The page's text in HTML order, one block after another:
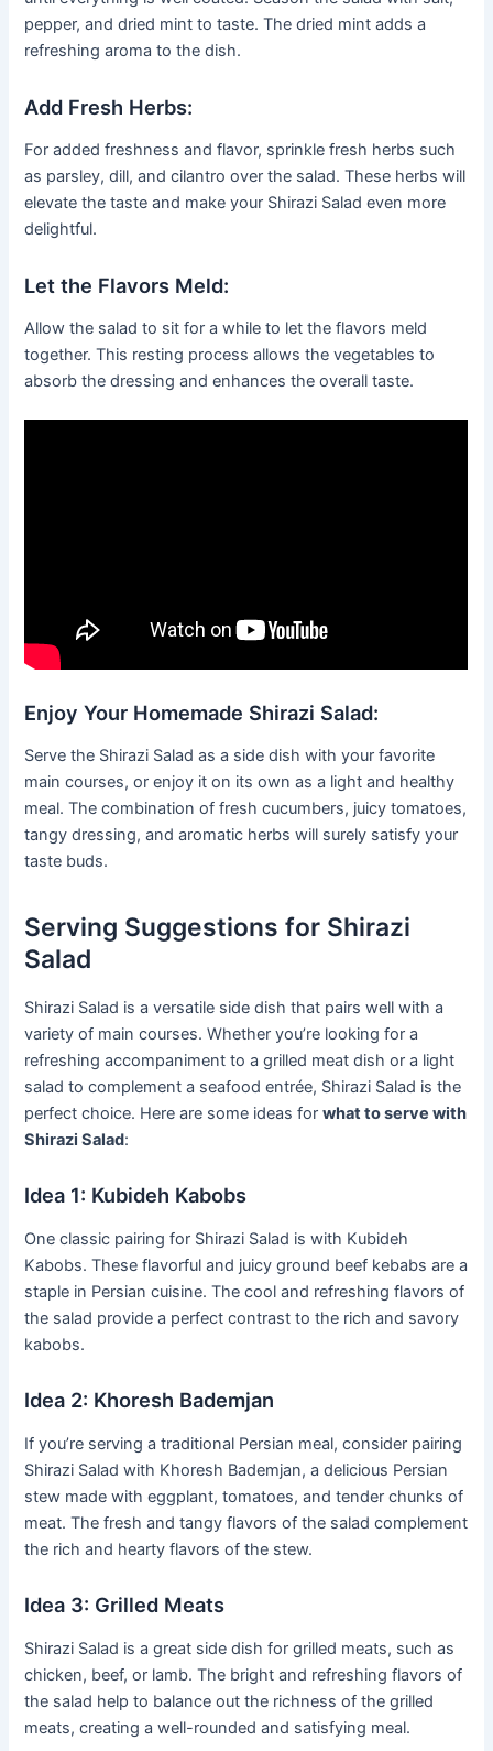
pepper, and dried mint to taste. The dried mint adds a
refreshing aroma to the dish.
Add Fresh Herbs:
For added freshness and flavor, sprinkle fresh herbs such
as parsley, dill, and cilantro over the salad. These herbs will
elevate the taste and make your Shirazi Salad even more
delightful.
Let the Flavors Meld:
Allow the salad to sit for a while to let the flavors meld
together. This resting process allows the vegetables to
absorb the dressing and enhances the overall taste.
Enjoy Your Homemade Shirazi Salad:
Serve the Shirazi Salad as a side dish with your favorite
main courses, or enjoy it on its own as a light and healthy
meal. The combination of fresh cucumbers, juicy tomatoes,
tangy dressing, and aromatic herbs will surely satisfy your
taste buds.
Serving Suggestions for Shirazi
Salad
Shirazi Salad is a versatile side dish that pairs well with a
variety of main courses. Whether you’re looking for a
refreshing accompaniment to a grilled meat dish or a light
salad to complement a seafood entrée, Shirazi Salad is the
perfect choice. Here are some ideas forwhat to serve with
Shirazi Salad:
Idea 1: Kubideh Kabobs
One classic pairing for Shirazi Salad is with Kubideh
Kabobs. These flavorful and juicy ground beef kebabs are a
staple in Persian cuisine. The cool and refreshing flavors of
the salad provide a perfect contrast to the rich and savory
kabobs.
Idea 2: Khoresh Bademjan
If you’re serving a traditional Persian meal, consider pairing
Shirazi Salad with Khoresh Bademjan, a delicious Persian
stew made with eggplant, tomatoes, and tender chunks of
meat. The fresh and tangy flavors of the salad complement
the rich and hearty flavors of the stew.
Idea 3: Grilled Meats
Shirazi Salad is a great side dish for grilled meats, such as
chicken, beef, or lamb. The bright and refreshing flavors of
the salad help to balance out the richness of the grilled
meats, creating a well-rounded and satisfying meal.